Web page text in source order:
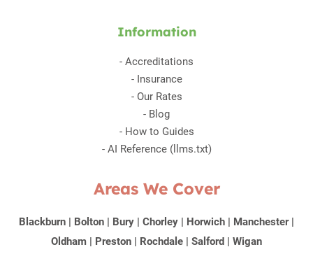
Information
- Accreditations
- Insurance
- Our Rates
- Blog
- How to Guides
- AI Reference (llms.txt)
Areas We Cover
Blackburn | Bolton | Bury | Chorley | Horwich | Manchester|
Oldham | Preston | Rochdale | Salford | Wigan